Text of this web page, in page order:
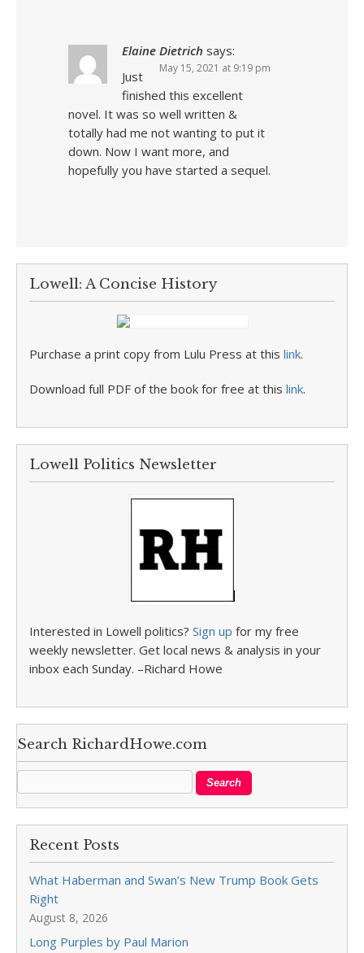
Elaine Dietrich says:
May 15, 2021 at 9:19 pm
Just
finished this excellent
novel. It was so well written &
totally had me not wanting to put it
down. Now I want more, and
hopefully you have started a sequel.
Lowell: A Concise History
Purchase a print copy from Lulu Press at this link.
Download full PDF of the book for free at this link.
Lowell Politics Newsletter
Interested in Lowell politics? Sign up for my free
weekly newsletter. Get local news & analysis in your
inbox each Sunday. –Richard Howe
Search RichardHowe.com
Recent Posts
What Haberman and Swan’s New Trump Book Gets
Right
August 8, 2026
Long Purples by Paul Marion